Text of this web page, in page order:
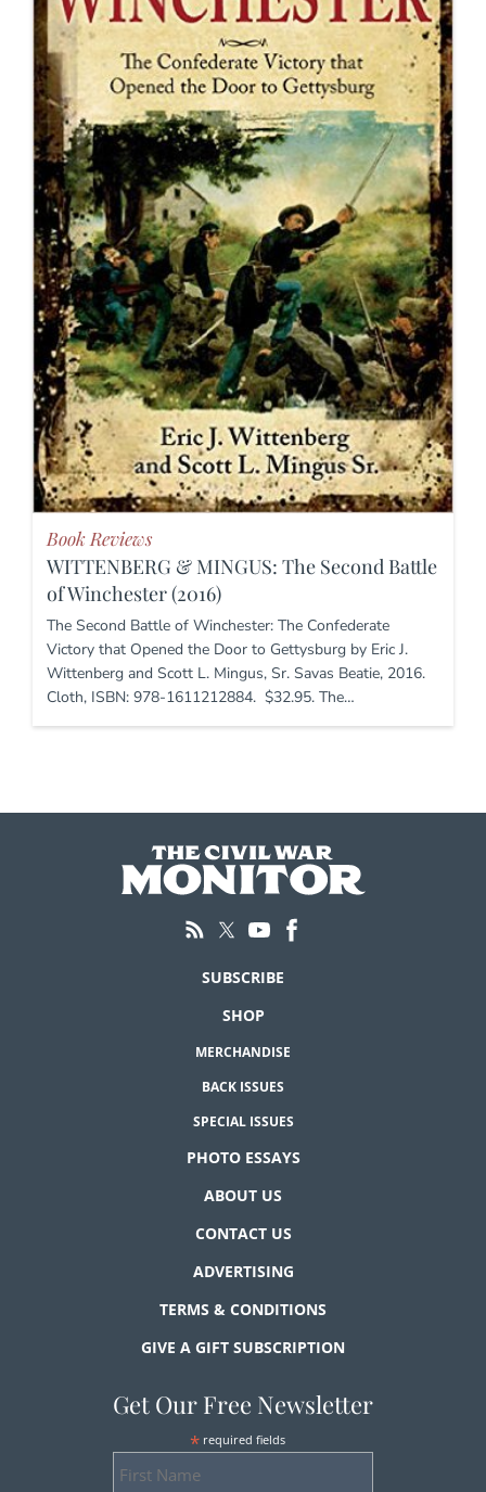
Book Reviews
WITTENBERG & MINGUS: The Second Battle
of Winchester (2016)
The Second Battle of Winchester: The Confederate
Victory that Opened the Door to Gettysburg by Eric J.
Wittenberg and Scott L. Mingus, Sr. Savas Beatie, 2016.
Cloth, ISBN: 978-1611212884. $32.95. The…
SUBSCRIBE
SHOP
MERCHANDISE
BACK ISSUES
SPECIAL ISSUES
PHOTO ESSAYS
ABOUT US
CONTACT US
ADVERTISING
TERMS & CONDITIONS
GIVE A GIFT SUBSCRIPTION
Get Our Free Newsletter
* required fields